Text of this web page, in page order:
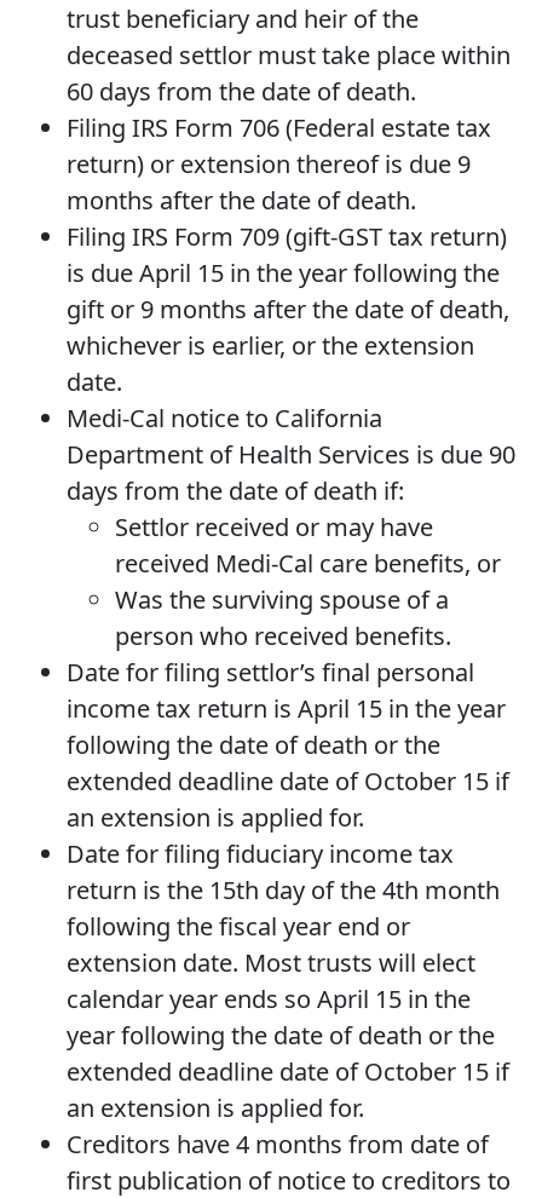
trust beneficiary and heir of the
deceased settlor must take place within
60 days from the date of death.
Filing IRS Form 706 (Federal estate tax
return) or extension thereof is due 9
months after the date of death.
Filing IRS Form 709 (gift-GST tax return)
is due April 15 in the year following the
gift or 9 months after the date of death,
whichever is earlier, or the extension
date.
Medi-Cal notice to California
Department of Health Services is due 90
days from the date of death if:
Settlor received or may have
received Medi-Cal care benefits, or
Was the surviving spouse of a
person who received benefits.
Date for filing settlor’s final personal
income tax return is April 15 in the year
following the date of death or the
extended deadline date of October 15 if
an extension is applied for.
Date for filing fiduciary income tax
return is the 15th day of the 4th month
following the fiscal year end or
extension date. Most trusts will elect
calendar year ends so April 15 in the
year following the date of death or the
extended deadline date of October 15 if
an extension is applied for.
Creditors have 4 months from date of
first publication of notice to creditors to